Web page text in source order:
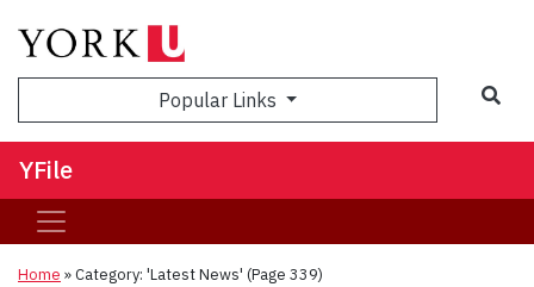
Popular Links
YFile
Home »Category: 'Latest News' (Page 339)